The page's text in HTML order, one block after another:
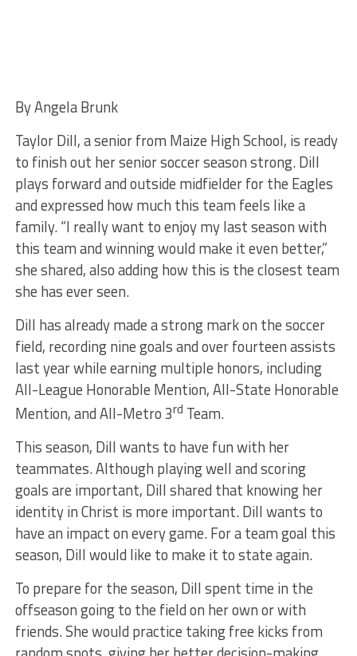
By Angela Brunk
Taylor Dill, a senior from Maize High School, is ready
to finish out her senior soccer season strong. Dill
plays forward and outside midfielder for the Eagles
and expressed how much this team feels like a
family. “I really want to enjoy my last season with
this team and winning would make it even better,”
she shared, also adding how this is the closest team
she has ever seen.
Dill has already made a strong mark on the soccer
field, recording nine goals and over fourteen assists
last year while earning multiple honors, including
All-League Honorable Mention, All-State Honorable
Mention, and All-Metro 3rd Team.
This season, Dill wants to have fun with her
teammates. Although playing well and scoring
goals are important, Dill shared that knowing her
identity in Christ is more important. Dill wants to
have an impact on every game. For a team goal this
season, Dill would like to make it to state again.
To prepare for the season, Dill spent time in the
offseason going to the field on her own or with
friends. She would practice taking free kicks from